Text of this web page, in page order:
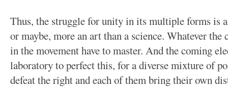
Thus, the struggle for unity in its multiple forms is
or maybe, more an art than a science. Whatever
in the movement have to master. And the coming
laboratory to perfect this, for a diverse mixture of
defeat the right and each of them bring their own